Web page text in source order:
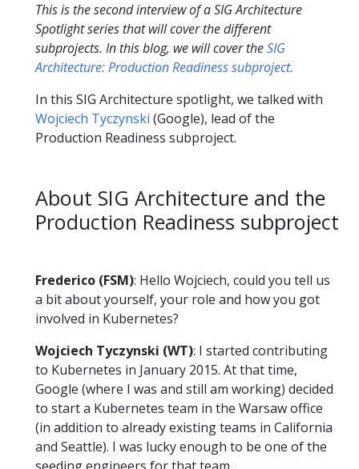
This is the second interview of a SIG Architecture
Spotlight series that will cover the different
subprojects. In this blog, we will cover theSIG
Architecture: Production Readiness subproject.
In this SIG Architecture spotlight, we talked with
Wojciech Tyczynski (Google), lead of the
Production Readiness subproject.
About SIG Architecture and the
Production Readiness subproject
Frederico (FSM): Hello Wojciech, could you tell us
a bit about yourself, your role and how you got
involved in Kubernetes?
Wojciech Tyczynski (WT): I started contributing
to Kubernetes in January 2015. At that time,
Google (where I was and still am working) decided
to start a Kubernetes team in the Warsaw office
(in addition to already existing teams in California
and Seattle). I was lucky enough to be one of the